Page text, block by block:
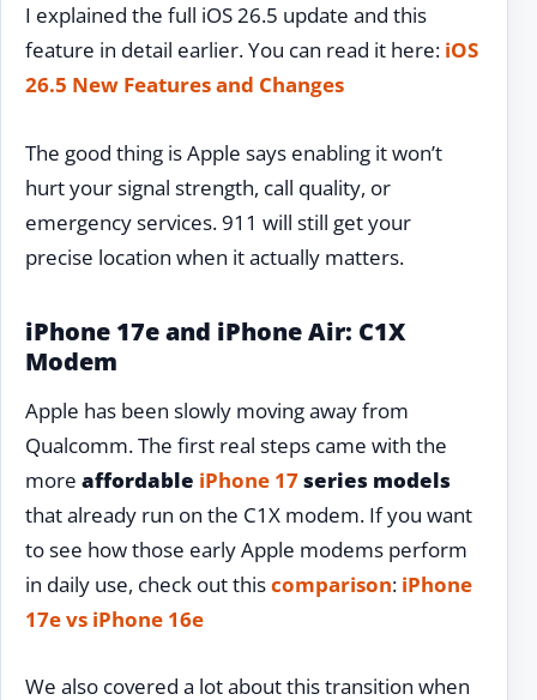
I explained the full iOS 26.5 update and this
feature in detail earlier. You can read it here: iOS
26.5 New Features and Changes
The good thing is Apple says enabling it won’t
hurt your signal strength, call quality, or
emergency services. 911 will still get your
precise location when it actually matters.
iPhone 17e and iPhone Air: C1X
Modem
Apple has been slowly moving away from
Qualcomm. The first real steps came with the
more affordable iPhone 17series models
that already run on the C1X modem. If you want
to see how those early Apple modems perform
in daily use, check out thiscomparison: iPhone
17e vs iPhone 16e
We also covered a lot about this transition when